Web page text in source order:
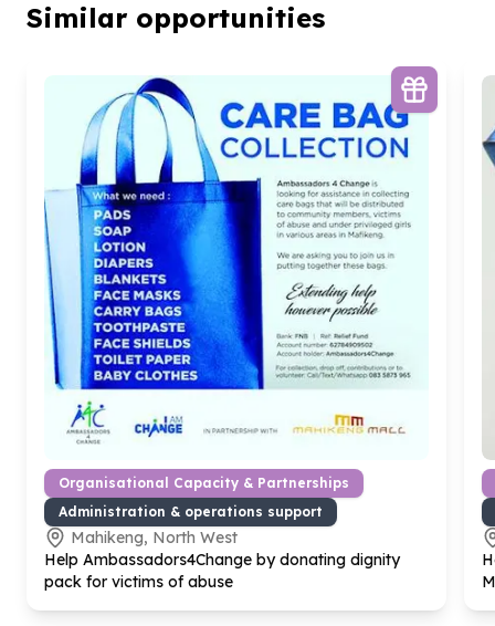
Similar opportunities
Organisational Capacity & Partnerships
Administration & operations support
Mahikeng, North West
Help Ambassadors4Change by donating dignity
pack for victims of abuse